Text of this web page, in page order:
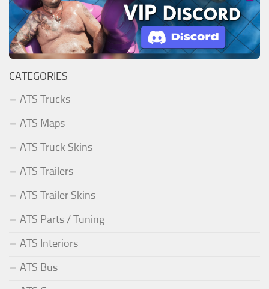
CATEGORIES
ATS Trucks
ATS Maps
ATS Truck Skins
ATS Trailers
ATS Trailer Skins
ATS Parts / Tuning
ATS Interiors
ATS Bus